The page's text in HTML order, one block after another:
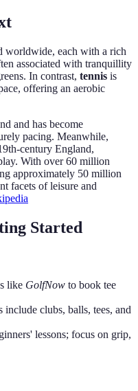
worldwide, each with a rich
associated with tranquillity
In contrast, tennis is
offering an aerobic
and has become
pacing. Meanwhile,
century England,
With over 60 million
approximately 50 million
facets of leisure and
Started
like GolfNow to book tee
include clubs, balls, tees, and
lessons; focus on grip,